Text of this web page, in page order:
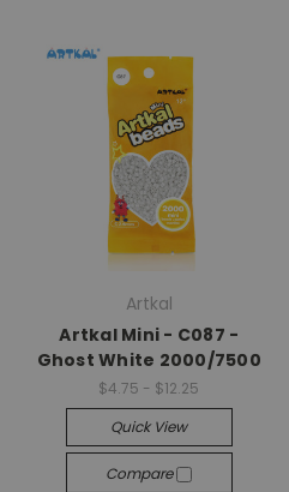
Artkal
Artkal Mini - C087 -
Ghost White 2000/7500
$4.75 - $12.25
Quick View
Compare